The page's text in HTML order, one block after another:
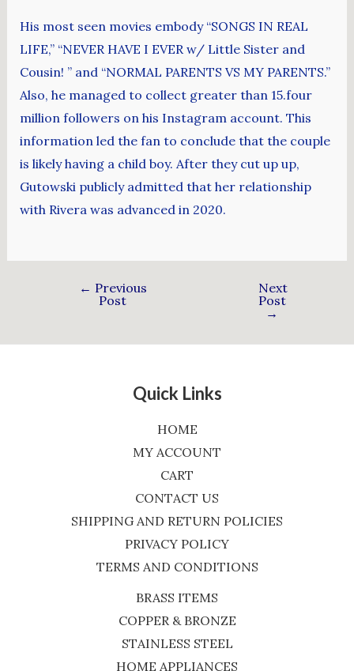
His most seen movies embody “SONGS IN REAL
LIFE,” “NEVER HAVE I EVER w/ Little Sister and
Cousin! ” and “NORMAL PARENTS VS MY PARENTS.”
Also, he managed to collect greater than 15.four
million followers on his Instagram account. This
information led the fan to conclude that the couple
is likely having a child boy. After they cut up up,
Gutowski publicly admitted that her relationship
with Rivera was advanced in 2020.
← Previous
Post
Next
Post
→
Quick Links
HOME
MY ACCOUNT
CART
CONTACT US
SHIPPING AND RETURN POLICIES
PRIVACY POLICY
TERMS AND CONDITIONS
BRASS ITEMS
COPPER & BRONZE
STAINLESS STEEL
HOME APPLIANCES